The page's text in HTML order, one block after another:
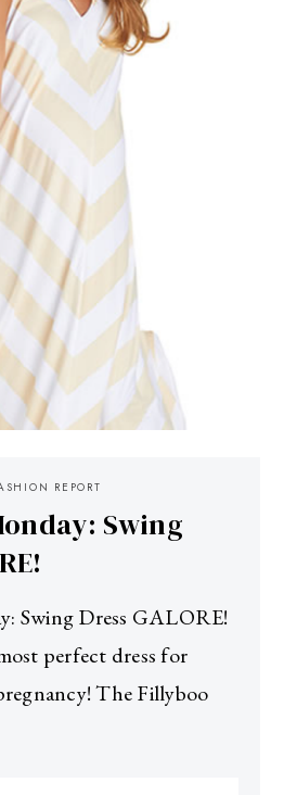
REPORT
Swing
Swing Dress GALORE!
perfect dress for
The Fillyboo